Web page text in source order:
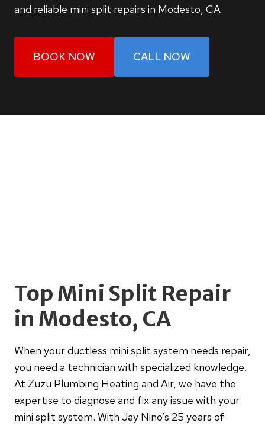
and reliable mini split repairs in Modesto, CA.
BOOK NOW CALL NOW
Top Mini Split Repair
in Modesto, CA
When your ductless mini split system needs repair,
you need a technician with specialized knowledge.
At Zuzu Plumbing Heating and Air, we have the
expertise to diagnose and fix any issue with your
mini split system. With Jay Nino’s 25 years of